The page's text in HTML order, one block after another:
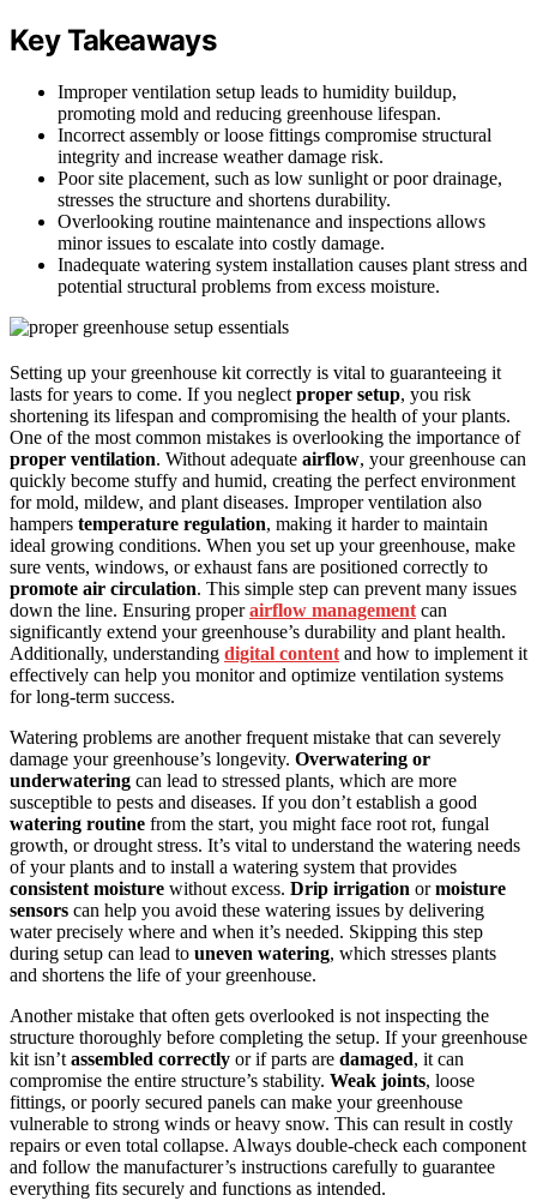
Key Takeaways
Improper ventilation setup leads to humidity buildup,
promoting mold and reducing greenhouse lifespan.
Incorrect assembly or loose fittings compromise structural
integrity and increase weather damage risk.
Poor site placement, such as low sunlight or poor drainage,
stresses the structure and shortens durability.
Overlooking routine maintenance and inspections allows
minor issues to escalate into costly damage.
Inadequate watering system installation causes plant stress and
potential structural problems from excess moisture.
Setting up your greenhouse kit correctly is vital to guaranteeing it
lasts for years to come. If you neglect proper setup, you risk
shortening its lifespan and compromising the health of your plants.
One of the most common mistakes is overlooking the importance of
proper ventilation. Without adequate airflow, your greenhouse can
quickly become stuffy and humid, creating the perfect environment
for mold, mildew, and plant diseases. Improper ventilation also
hampers temperature regulation, making it harder to maintain
ideal growing conditions. When you set up your greenhouse, make
sure vents, windows, or exhaust fans are positioned correctly to
promote air circulation. This simple step can prevent many issues
down the line. Ensuring properairflow management can
significantly extend your greenhouse’s durability and plant health.
Additionally, understanding digital content and how to implement it
effectively can help you monitor and optimize ventilation systems
for long-term success.
Watering problems are another frequent mistake that can severely
damage your greenhouse’s longevity. Overwatering or
underwatering can lead to stressed plants, which are more
susceptible to pests and diseases. If you don’t establish a good
watering routine from the start, you might face root rot, fungal
growth, or drought stress. It’s vital to understand the watering needs
of your plants and to install a watering system that provides
consistent moisture without excess. Drip irrigation ormoisture
sensors can help you avoid these watering issues by delivering
water precisely where and when it’s needed. Skipping this step
during setup can lead to uneven watering, which stresses plants
and shortens the life of your greenhouse.
Another mistake that often gets overlooked is not inspecting the
structure thoroughly before completing the setup. If your greenhouse
kit isn’t assembled correctly or if parts are damaged, it can
compromise the entire structure’s stability. Weak joints, loose
fittings, or poorly secured panels can make your greenhouse
vulnerable to strong winds or heavy snow. This can result in costly
repairs or even total collapse. Always double-check each component
and follow the manufacturer’s instructions carefully to guarantee
everything fits securely and functions as intended.